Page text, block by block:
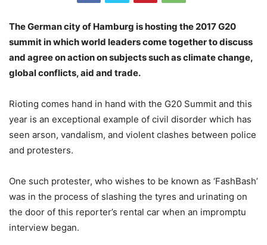
The German city of Hamburg is hosting the 2017 G20
summit in which world leaders come together to discuss
and agree on action on subjects such as climate change,
global conflicts, aid and trade.
Rioting comes hand in hand with the G20 Summit and this
year is an exceptional example of civil disorder which has
seen arson, vandalism, and violent clashes between police
and protesters.
One such protester, who wishes to be known as ‘FashBash’
was in the process of slashing the tyres and urinating on
the door of this reporter’s rental car when an impromptu
interview began.